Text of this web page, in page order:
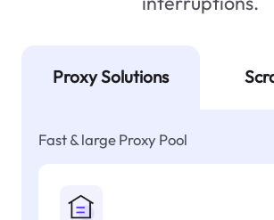
Proxy Solutions
Fast & large Proxy Pool